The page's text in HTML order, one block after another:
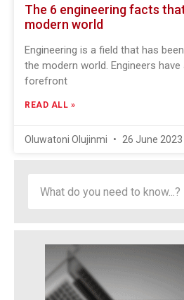
The 6 engineering facts
modern world
Engineering is a field that has
the modern world. Engineers
forefront
READ ALL »
Oluwatoni Olujinmi 26 June 2023